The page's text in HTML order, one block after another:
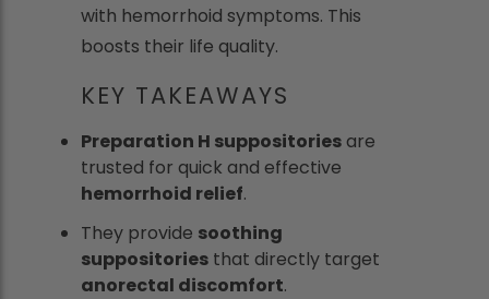
with hemorrhoid symptoms. This
boosts their life quality.
KEY TAKEAWAYS
Preparation H suppositoriesare
trusted for quick and effective
hemorrhoid relief.
They provide soothing
suppositories that directly target
anorectal discomfort.